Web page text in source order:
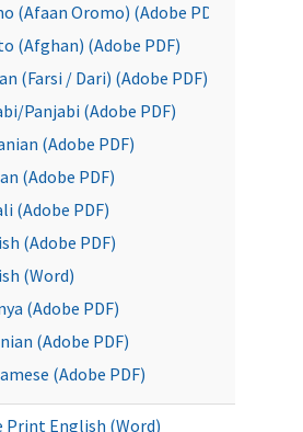
(Afaan Oromo) (Adobe PDF)
(Afghan) (Adobe PDF)
(Farsi / Dari) (Adobe PDF)
Panjabi (Adobe PDF)
(Adobe PDF)
(Adobe PDF)
(Adobe PDF)
(Adobe PDF)
(Word)
(Adobe PDF)
(Adobe PDF)
(Adobe PDF)
Print English (Word)